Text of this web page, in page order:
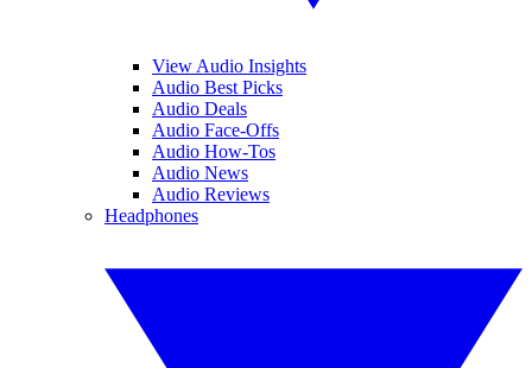
View Audio Insights
Audio Best Picks
Audio Deals
Audio Face-Offs
Audio How-Tos
Audio News
Audio Reviews
Headphones